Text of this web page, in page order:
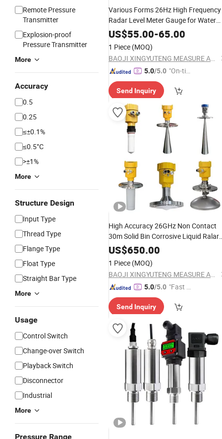
Remote Pressure
Transmitter
Explosion-proof
Pressure Transmitter
More
Accuracy
0.5
0.25
≤±0.1%
≤0.5°C
>±1%
More
Structure Design
Input Type
Thread Type
Flange Type
Float Type
Straight Bar Type
More
Usage
Control Switch
Change-over Switch
Playback Switch
Disconnector
Industrial
More
Pressure Range
Various Forms 26Hz High Frequency
Radar Level Meter Gauge for Water
Tank Liquid Depth
US$55.00-65.00
1 Piece (MOQ)
BAOJI XINGYUTENG MEASURE AND CONTROL INSTRUMENTS CO., LTD.
5.0/5.0 "On-tim
ry"
Send Inquiry
High Accuracy 26GHz Non Contact
30m Solid Bin Corrosive Liquid Ralar
Level Meter Gauge
US$650.00
1 Piece (MOQ)
BAOJI XINGYUTENG MEASURE AND CONTROL INSTRUMENTS CO., LTD.
5.0/5.0 "Fast D
Send Inquiry